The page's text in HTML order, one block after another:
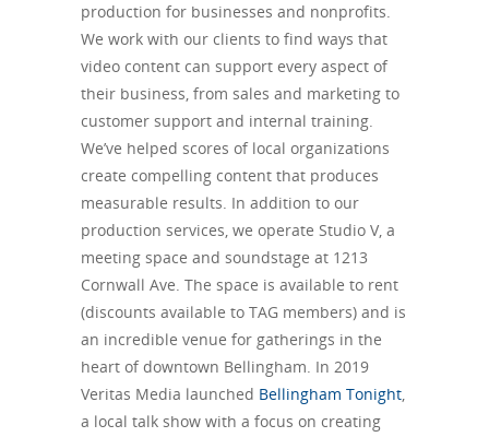
production for businesses and nonprofits.
We work with our clients to find ways that
video content can support every aspect of
their business, from sales and marketing to
customer support and internal training.
We’ve helped scores of local organizations
create compelling content that produces
measurable results. In addition to our
production services, we operate Studio V, a
meeting space and soundstage at 1213
Cornwall Ave. The space is available to rent
(discounts available to TAG members) and is
an incredible venue for gatherings in the
heart of downtown Bellingham. In 2019
Veritas Media launched Bellingham Tonight,
a local talk show with a focus on creating